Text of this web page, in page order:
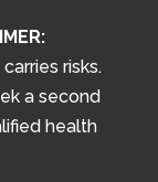
risks.
a second
health